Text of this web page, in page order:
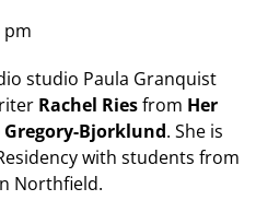
pm
studio Paula Granquist
Rachel Riesfrom Her
Gregory-Bjorklund. She is
with students from
Northfield.